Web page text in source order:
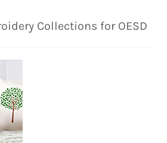
Collections for OESD